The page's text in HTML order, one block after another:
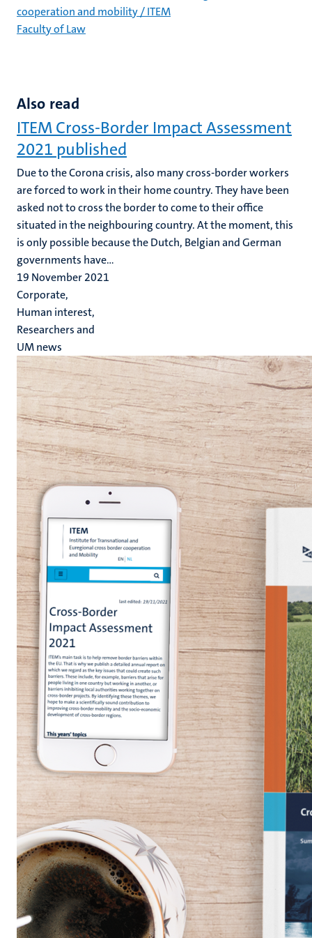
cooperation and mobility / ITEM
Faculty of Law
Also read
ITEM Cross-Border Impact Assessment
2021 published
Due to the Corona crisis, also many cross-border workers
are forced to work in their home country. They have been
asked not to cross the border to come to their office
situated in the neighbouring country. At the moment, this
is only possible because the Dutch, Belgian and German
governments have...
19 November 2021
Corporate,
Human interest,
Researchers and
UM news